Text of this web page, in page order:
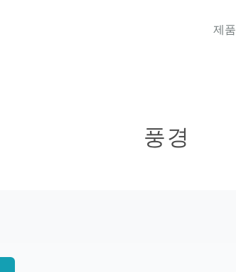
제품
풍경